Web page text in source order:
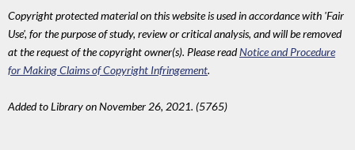
Copyright protected material on this website is used in accordance with 'Fair
Use', for the purpose of study, review or critical analysis, and will be removed
at the request of the copyright owner(s). Please readNotice and Procedure
for Making Claims of Copyright Infringement.
Added to Library on November 26, 2021. (5765)